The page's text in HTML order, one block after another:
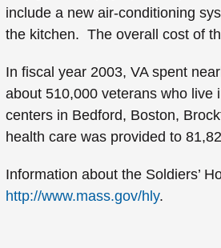
include a new air-conditioning
the kitchen. The overall cost of
In fiscal year 2003, VA spent
about 510,000 veterans who
centers in Bedford, Boston,
health care was provided to
Information about the Soldiers’
http://www.mass.gov/hly.